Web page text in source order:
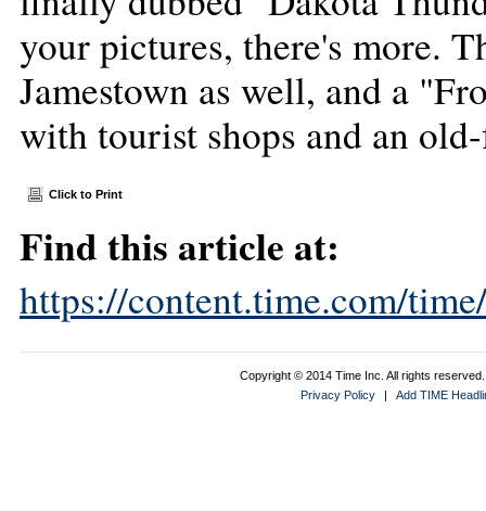
your pictures, there's more.
Jamestown as well, and a
with tourist shops and an
Click to Print
Find this article at:
https://content.time.com/
Copyright © 2014 Time Inc. All rights
Privacy Policy
| Add TIME